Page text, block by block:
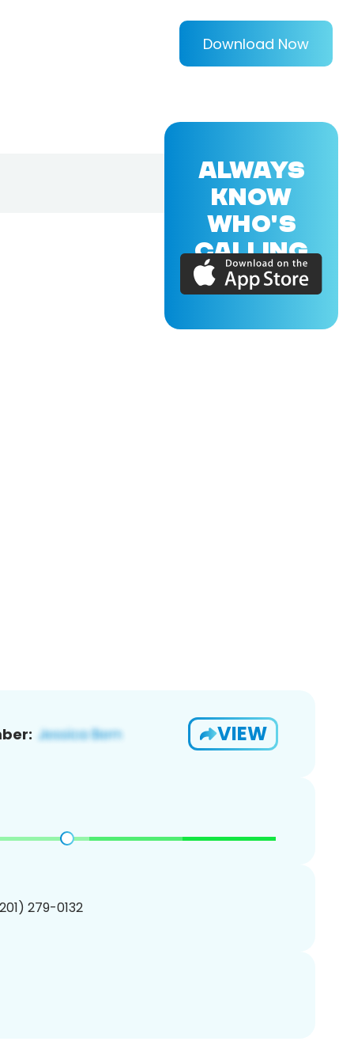
Download Now
VIEW
279-0132
ALWAYS
KNOW
WHO'S
CALLING